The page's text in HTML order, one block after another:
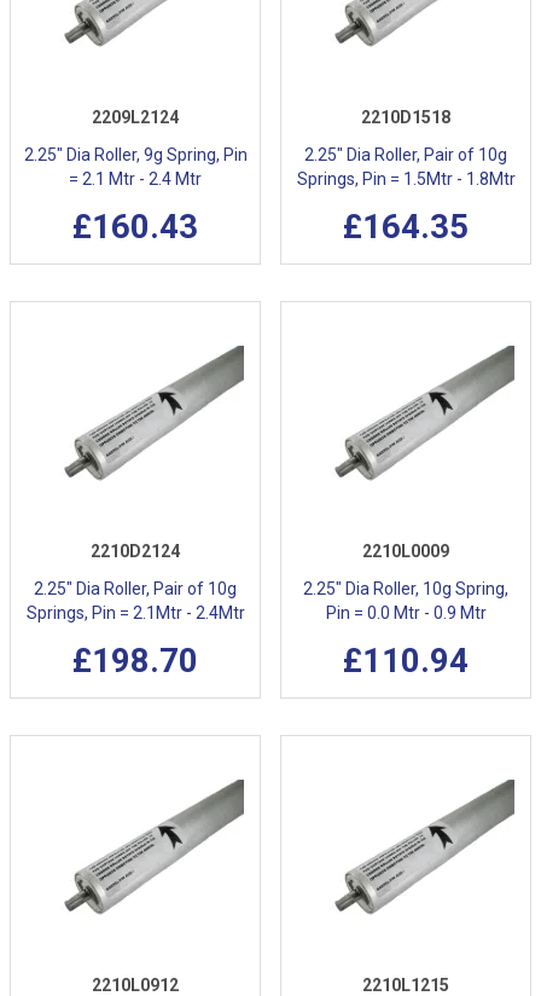
2209L2124
2.25" Dia Roller, 9g Spring, Pin
= 2.1 Mtr - 2.4 Mtr
£160.43
2210D1518
2.25" Dia Roller, Pair of 10g
Springs, Pin = 1.5Mtr - 1.8Mtr
£164.35
2210D2124
2.25" Dia Roller, Pair of 10g
Springs, Pin = 2.1Mtr - 2.4Mtr
£198.70
2210L0009
2.25" Dia Roller, 10g Spring,
Pin = 0.0 Mtr - 0.9 Mtr
£110.94
2210L0912
2210L1215